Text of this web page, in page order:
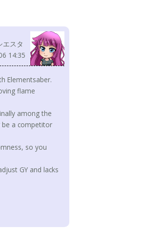
エスタ
14:35
Elementsaber.
flame
among the
be a competitor
so you
GY and lacks